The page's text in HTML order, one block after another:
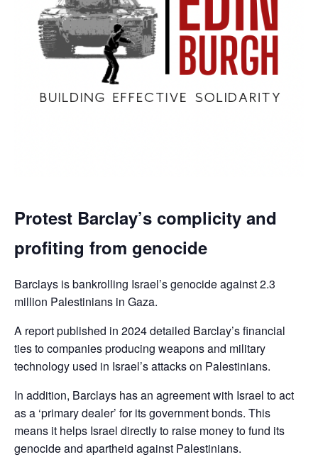
Protest Barclay’s complicity and
profiting from genocide
Barclays is bankrolling Israel’s genocide against 2.3
million Palestinians in Gaza.
A report published in 2024 detailed Barclay’s financial
ties to companies producing weapons and military
technology used in Israel’s attacks on Palestinians.
In addition, Barclays has an agreement with Israel to act
as a ‘primary dealer’ for its government bonds. This
means it helps Israel directly to raise money to fund its
genocide and apartheid against Palestinians.